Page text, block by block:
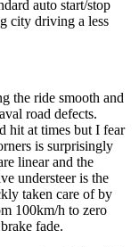
auto start/stop
city driving a less
the ride smooth and
road defects.
hit at times but I fear
is surprisingly
linear and the
understeer is the
taken care of by
100km/h to zero
fade.